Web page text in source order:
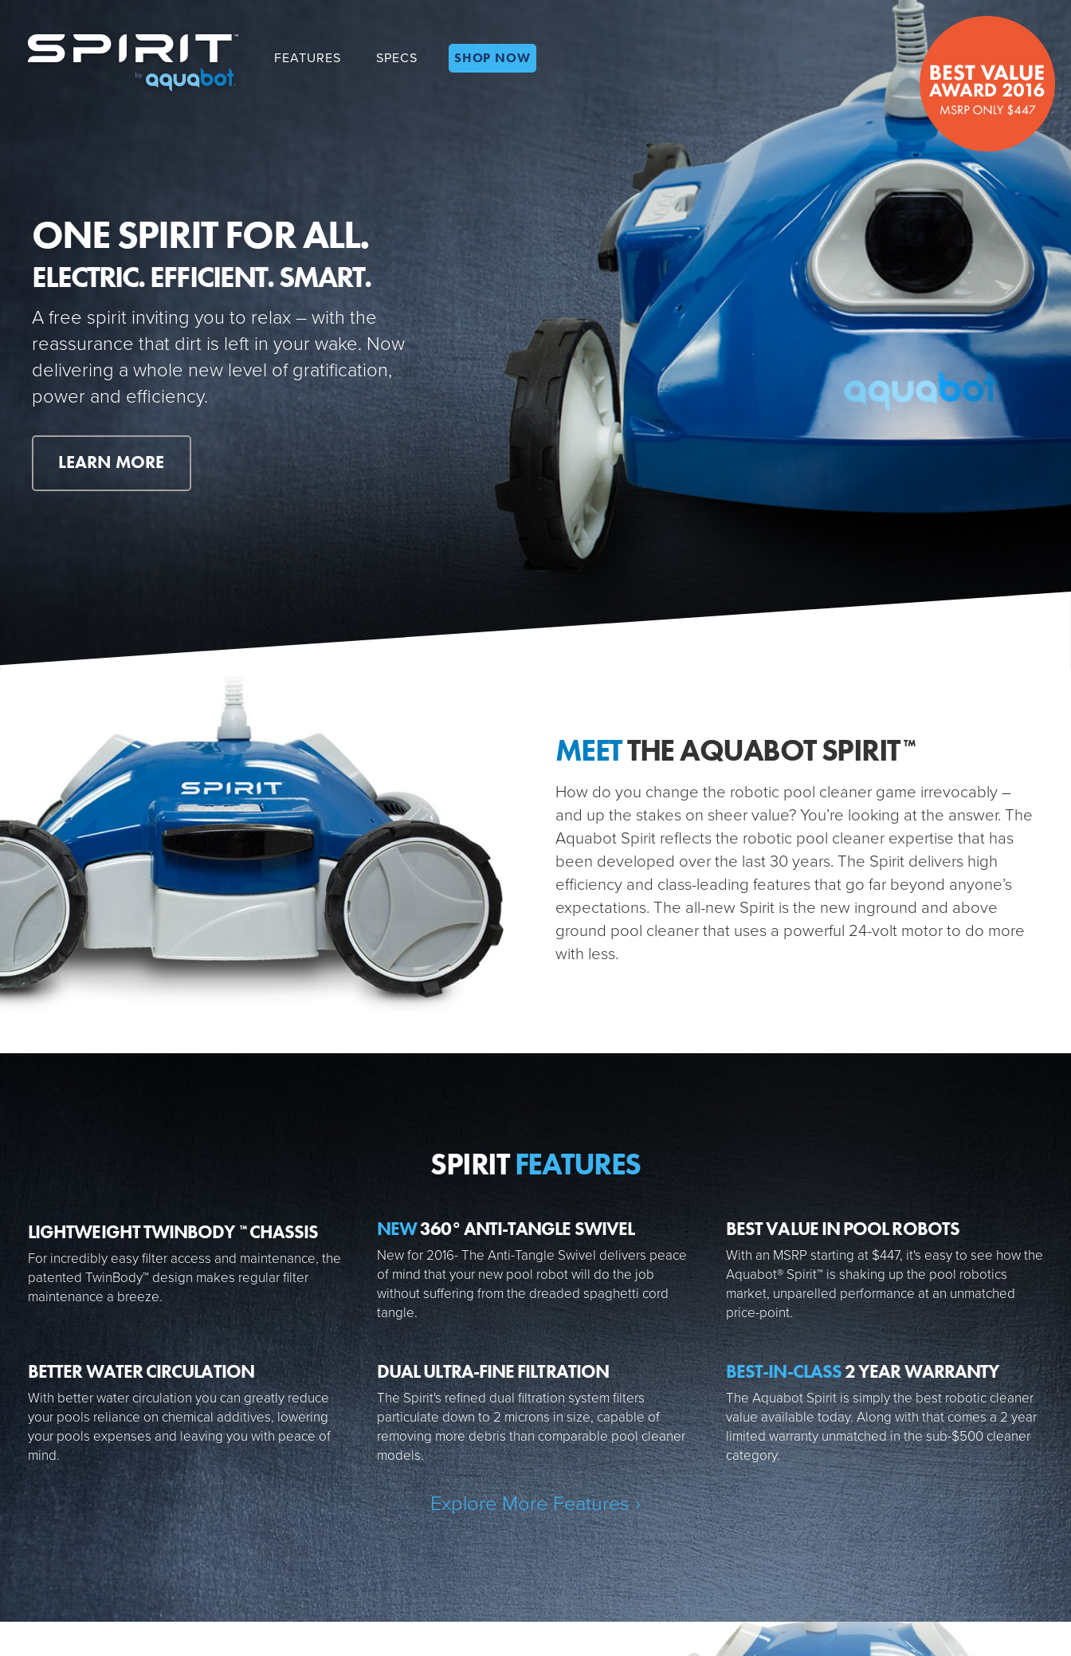
FEATURES SPECS SHOP NOW
ONE SPIRIT FOR ALL.
ELECTRIC. EFFICIENT. SMART.
A free spirit inviting you to relax – with the
reassurance that dirt is left in your wake. Now
delivering a whole new level of gratification,
power and efficiency.
LEARN MORE
MEETTHE AQUABOT SPIRIT™
How do you change the robotic pool cleaner game irrevocably –
and up the stakes on sheer value? You’re looking at the answer. The
Aquabot Spirit reflects the robotic pool cleaner expertise that has
been developed over the last 30 years. The Spirit delivers high
efficiency and class-leading features that go far beyond anyone’s
expectations. The all-new Spirit is the new inground and above
ground pool cleaner that uses a powerful 24-volt motor to do more
with less.
SPIRITFEATURES
LIGHTWEIGHT TWINBODY ™CHASSIS
For incredibly easy filter access and maintenance, the
patented TwinBody™ design makes regular filter
maintenance a breeze.
NEW360° ANTI-TANGLE SWIVEL
New for 2016- The Anti-Tangle Swivel delivers peace
of mind that your new pool robot will do the job
without suffering from the dreaded spaghetti cord
tangle.
BEST VALUE IN POOL ROBOTS
With an MSRP starting at $447, it's easy to see how the
Aquabot® Spirit™ is shaking up the pool robotics
market, unparelled performance at an unmatched
price-point.
BETTER WATER CIRCULATION
With better water circulation you can greatly reduce
your pools reliance on chemical additives, lowering
your pools expenses and leaving you with peace of
mind.
DUAL ULTRA-FINE FILTRATION
The Spirit's refined dual filtration system filters
particulate down to 2 microns in size, capable of
removing more debris than comparable pool cleaner
models.
BEST-IN-CLASS2 YEAR WARRANTY
The Aquabot Spirit is simply the best robotic cleaner
value available today. Along with that comes a 2 year
limited warranty unmatched in the sub-$500 cleaner
category.
Explore More Features ›